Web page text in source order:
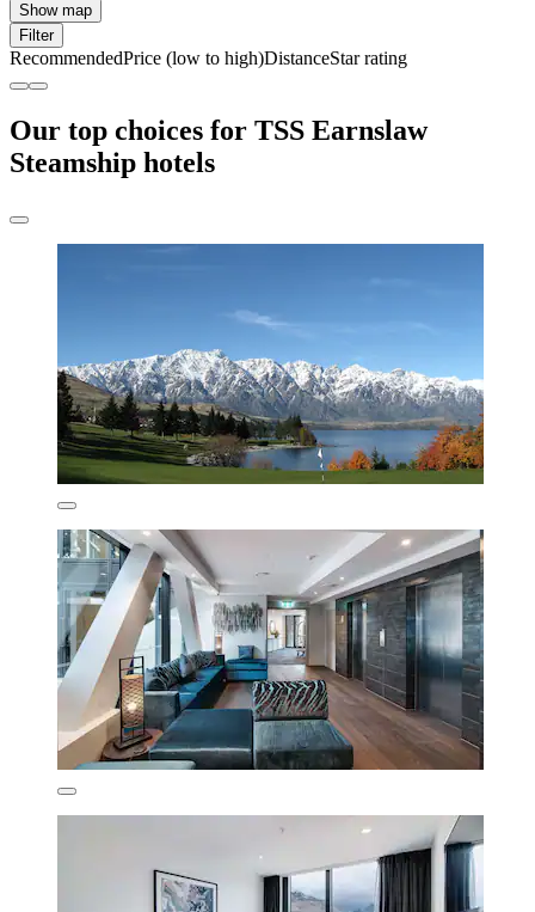
Show map
Filter
RecommendedPrice (low to high)DistanceStar rating
Our top choices for TSS Earnslaw
Steamship hotels